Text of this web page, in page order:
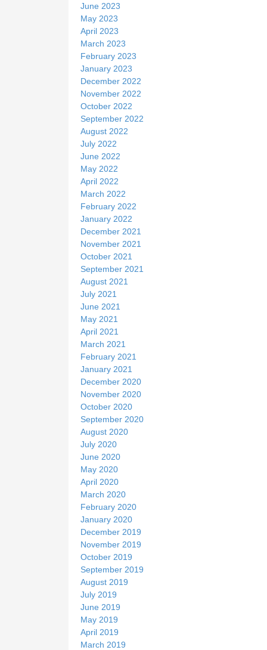
June 2023
May 2023
April 2023
March 2023
February 2023
January 2023
December 2022
November 2022
October 2022
September 2022
August 2022
July 2022
June 2022
May 2022
April 2022
March 2022
February 2022
January 2022
December 2021
November 2021
October 2021
September 2021
August 2021
July 2021
June 2021
May 2021
April 2021
March 2021
February 2021
January 2021
December 2020
November 2020
October 2020
September 2020
August 2020
July 2020
June 2020
May 2020
April 2020
March 2020
February 2020
January 2020
December 2019
November 2019
October 2019
September 2019
August 2019
July 2019
June 2019
May 2019
April 2019
March 2019